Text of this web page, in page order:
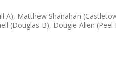
A), Matthew Shanahan
(Douglas B), Dougie Allen